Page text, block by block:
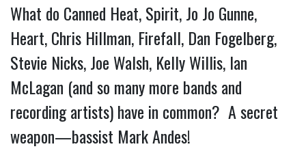
What do Canned Heat, Spirit, Jo Jo Gunne,
Heart, Chris Hillman, Firefall, Dan Fogelberg,
Stevie Nicks, Joe Walsh, Kelly Willis, Ian
McLagan (and so many more bands and
recording artists) have in common? A secret
weapon—bassist Mark Andes!